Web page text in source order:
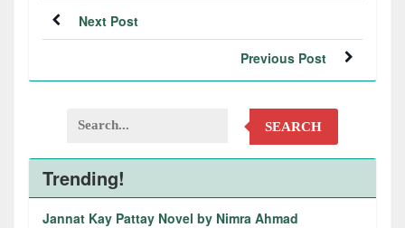
Next Post
Previous Post
SEARCH
Trending!
Jannat Kay Pattay Novel by Nimra Ahmad